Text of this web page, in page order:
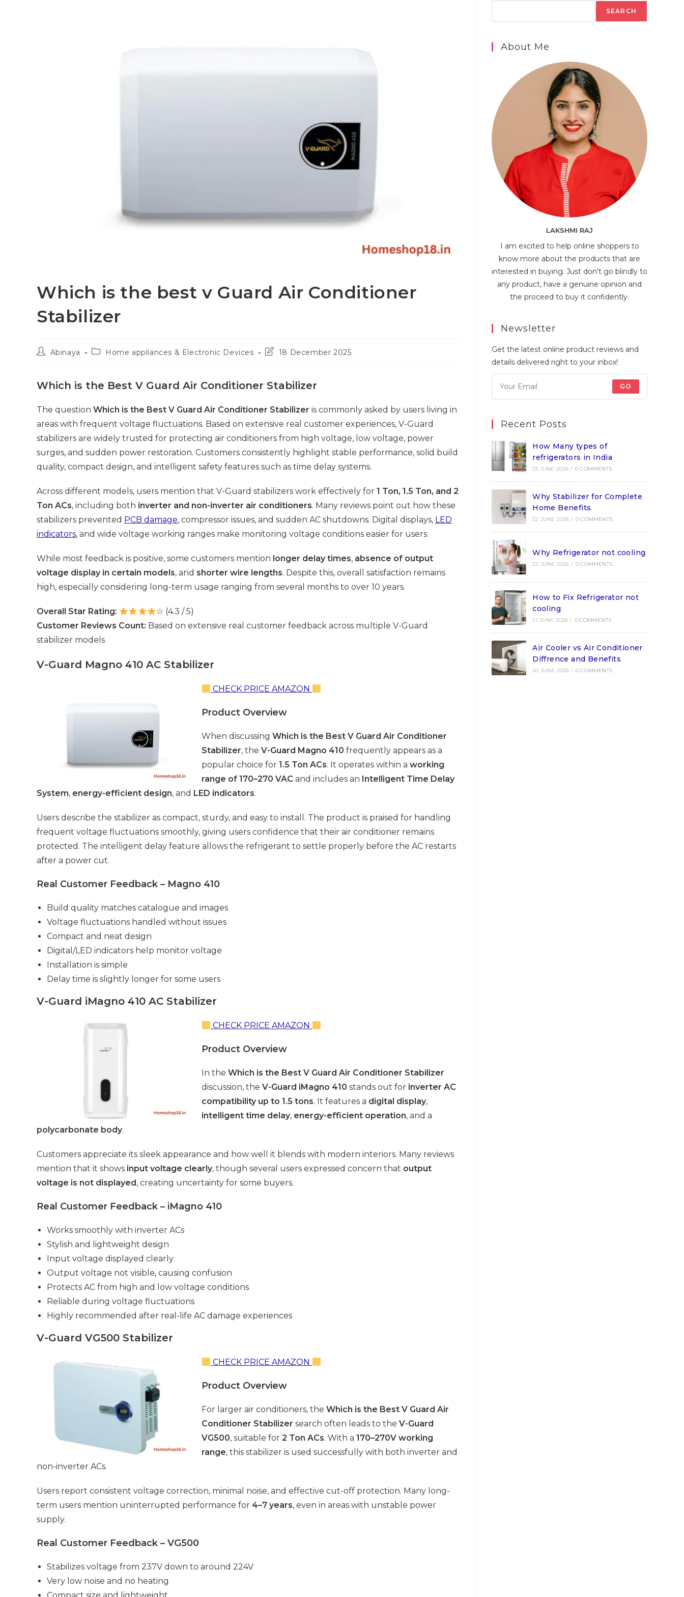
Which is the best v Guard Air Conditioner
Stabilizer
PostAbinaya
PostHome appliances & Electronic Devices
Post18 December 2025
Which is the Best V Guard Air Conditioner Stabilizer
The question Which is the Best V Guard Air Conditioner Stabilizer is commonly asked by users living in
areas with frequent voltage fluctuations. Based on extensive real customer experiences, V-Guard
stabilizers are widely trusted for protecting air conditioners from high voltage, low voltage, power
surges, and sudden power restoration. Customers consistently highlight stable performance, solid build
quality, compact design, and intelligent safety features such as time delay systems.
Across different models, users mention that V-Guard stabilizers work effectively for 1 Ton, 1.5 Ton, and 2
Ton ACs, including both inverter and non-inverter air conditioners. Many reviews point out how these
stabilizers prevented PCB damage, compressor issues, and sudden AC shutdowns. Digital displays, LED
indicators, and wide voltage working ranges make monitoring voltage conditions easier for users.
While most feedback is positive, some customers mention longer delay times, absence of output
voltage display in certain models, and shorter wire lengths. Despite this, overall satisfaction remains
high, especially considering long-term usage ranging from several months to over 10 years.
Overall Star Rating:
☆ (4.3 / 5)
Customer Reviews Count: Based on extensive real customer feedback across multiple V-Guard
stabilizer models
V-Guard Magno 410 AC Stabilizer
CHECK PRICE AMAZON
Product Overview
When discussing Which is the Best V Guard Air Conditioner
Stabilizer, the V-Guard Magno 410 frequently appears as a
popular choice for 1.5 Ton ACs. It operates within a working
range of 170–270 VAC and includes an Intelligent Time Delay
System, energy-efficient design, and LED indicators.
Users describe the stabilizer as compact, sturdy, and easy to install. The product is praised for handling
frequent voltage fluctuations smoothly, giving users confidence that their air conditioner remains
protected. The intelligent delay feature allows the refrigerant to settle properly before the AC restarts
after a power cut.
Real Customer Feedback – Magno 410
Build quality matches catalogue and images
Voltage fluctuations handled without issues
Compact and neat design
Digital/LED indicators help monitor voltage
Installation is simple
Delay time is slightly longer for some users
V-Guard iMagno 410 AC Stabilizer
CHECK PRICE AMAZON
Product Overview
In the Which is the Best V Guard Air Conditioner Stabilizer
discussion, the V-Guard iMagno 410 stands out for inverter AC
compatibility up to 1.5 tons. It features a digital display,
intelligent time delay, energy-efficient operation, and a
polycarbonate body.
Customers appreciate its sleek appearance and how well it blends with modern interiors. Many reviews
mention that it shows input voltage clearly, though several users expressed concern that output
voltage is not displayed , creating uncertainty for some buyers.
Real Customer Feedback – iMagno 410
Works smoothly with inverter ACs
Stylish and lightweight design
Input voltage displayed clearly
Output voltage not visible, causing confusion
Protects AC from high and low voltage conditions
Reliable during voltage fluctuations
Highly recommended after real-life AC damage experiences
V-Guard VG500 Stabilizer
CHECK PRICE AMAZON
Product Overview
For larger air conditioners, the Which is the Best V Guard Air
Conditioner Stabilizer search often leads to the V-Guard
VG500, suitable for 2 Ton ACs. With a 170–270V working
range, this stabilizer is used successfully with both inverter and
non-inverter ACs.
Users report consistent voltage correction, minimal noise, and effective cut-off protection. Many long-
term users mention uninterrupted performance for 4–7 years, even in areas with unstable power
supply.
Real Customer Feedback – VG500
Stabilizes voltage from 237V down to around 224V
Very low noise and no heating
SEARCH
About Me
LAKSHMI RAJ
I am excited to help online shoppers to
know more about the products that are
interested in buying. Just don't go blindly to
any product, have a genuine opinion and
the proceed to buy it confidently.
Newsletter
Get the latest online product reviews and
details delivered right to your inbox!
GO
Recent Posts
How Many types of
refrigerators in India
23 JUNE 2026 / 0 COMMENTS
Why Stabilizer for Complete
Home Benefits
22 JUNE 2026 / 0 COMMENTS
Why Refrigerator not cooling
22 JUNE 2026 / 0 COMMENTS
How to Fix Refrigerator not
cooling
21 JUNE 2026 / 0 COMMENTS
Air Cooler vs Air Conditioner
Diffrence and Benefits
20 JUNE 2026 / 0 COMMENTS